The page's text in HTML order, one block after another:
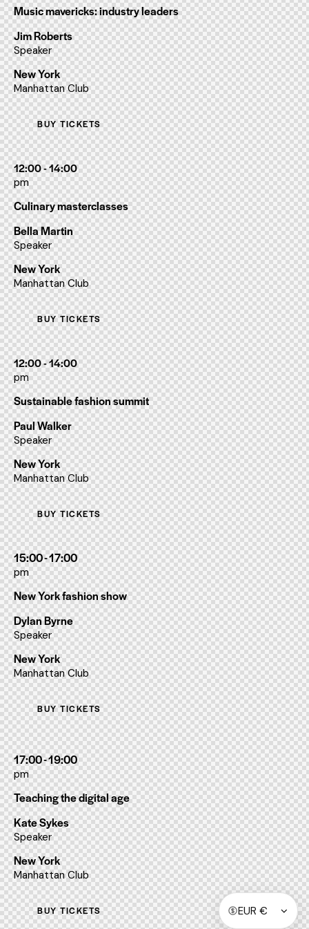
Music mavericks: industry leaders
Jim Roberts
Speaker
New York
Manhattan Club
BUY TICKETS
12:00 - 14:00
pm
Culinary masterclasses
Bella Martin
Speaker
New York
Manhattan Club
BUY TICKETS
12:00 - 14:00
pm
Sustainable fashion summit
Paul Walker
Speaker
New York
Manhattan Club
BUY TICKETS
15:00 - 17:00
pm
New York fashion show
Dylan Byrne
Speaker
New York
Manhattan Club
BUY TICKETS
17:00 - 19:00
pm
Teaching the digital age
Kate Sykes
Speaker
New York
Manhattan Club
BUY TICKETS